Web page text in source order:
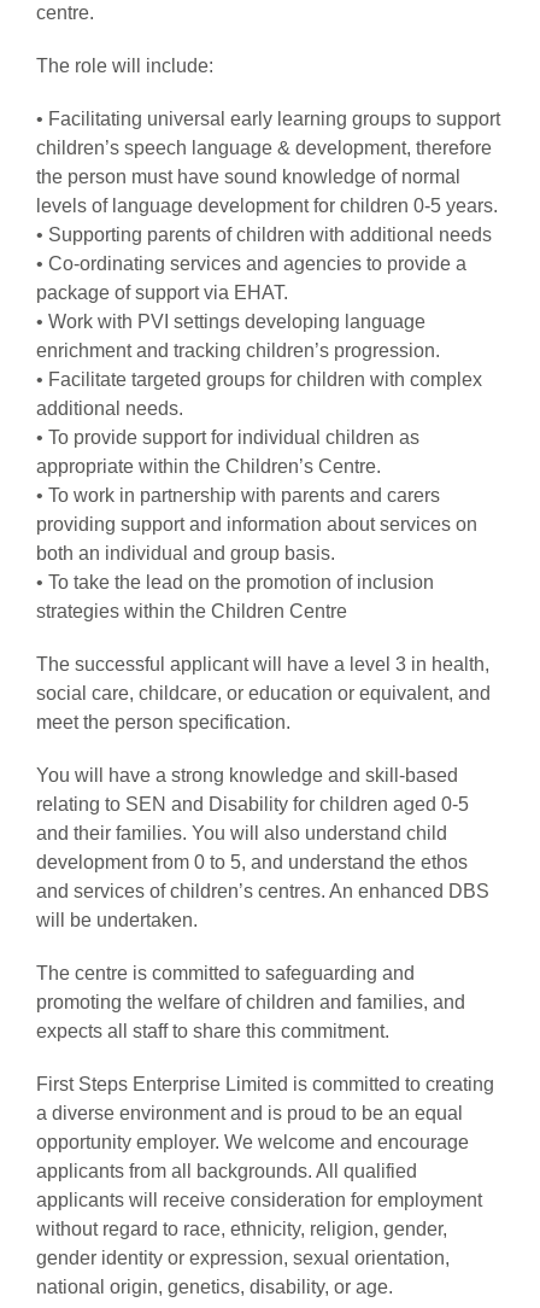
centre.
The role will include:
• Facilitating universal early learning groups to support
children’s speech language & development, therefore
the person must have sound knowledge of normal
levels of language development for children 0-5 years.
• Supporting parents of children with additional needs
• Co-ordinating services and agencies to provide a
package of support via EHAT.
• Work with PVI settings developing language
enrichment and tracking children’s progression.
• Facilitate targeted groups for children with complex
additional needs.
• To provide support for individual children as
appropriate within the Children’s Centre.
• To work in partnership with parents and carers
providing support and information about services on
both an individual and group basis.
• To take the lead on the promotion of inclusion
strategies within the Children Centre
The successful applicant will have a level 3 in health,
social care, childcare, or education or equivalent, and
meet the person specification.
You will have a strong knowledge and skill-based
relating to SEN and Disability for children aged 0-5
and their families. You will also understand child
development from 0 to 5, and understand the ethos
and services of children’s centres. An enhanced DBS
will be undertaken.
The centre is committed to safeguarding and
promoting the welfare of children and families, and
expects all staff to share this commitment.
First Steps Enterprise Limited is committed to creating
a diverse environment and is proud to be an equal
opportunity employer. We welcome and encourage
applicants from all backgrounds. All qualified
applicants will receive consideration for employment
without regard to race, ethnicity, religion, gender,
gender identity or expression, sexual orientation,
national origin, genetics, disability, or age.